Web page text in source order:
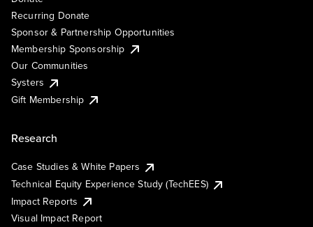
Recurring Donate
Sponsor & Partnership Opportunities
Membership Sponsorship
Our Communities
Systers
Gift Membership
Research
Case Studies & White Papers
Technical Equity Experience Study (TechEES)
Impact Reports
Visual Impact Report